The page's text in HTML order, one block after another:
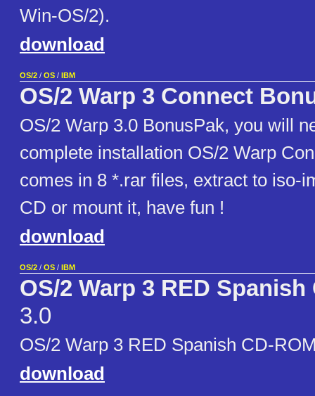
Win-OS/2).
download
OS/2 / OS / IBM
OS/2 Warp 3 Connect
OS/2 Warp 3.0 BonusPak, you will
complete installation OS/2 Warp
comes in 8 *.rar files, extract to iso-
CD or mount it, have fun !
download
OS/2 / OS / IBM
OS/2 Warp 3 RED Spanish
3.0
OS/2 Warp 3 RED Spanish CD-
download